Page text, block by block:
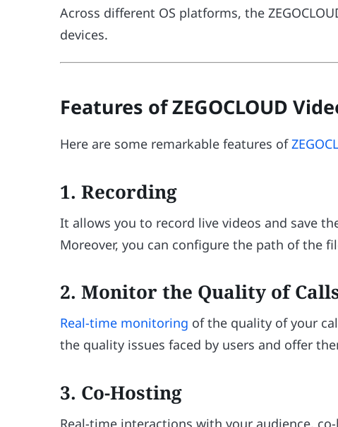
Across different OS platforms, the
devices.
Features of ZEGOCLOUD
Here are some remarkable features of
1. Recording
It allows you to record live videos and save
Moreover, you can configure the path of the
2. Monitor the Quality of
Real-time monitoring of the quality of your
the quality issues faced by users and offer
3. Co-Hosting
Real-time interactions with your audience,